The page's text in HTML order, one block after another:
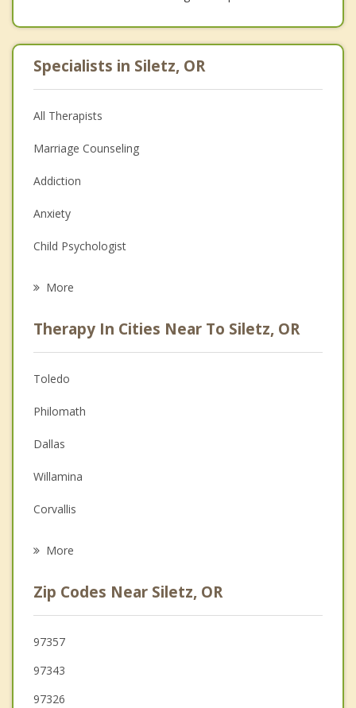
Specialists in Siletz, OR
All Therapists
Marriage Counseling
Addiction
Anxiety
Child Psychologist
Anger Management
Christian Counseling
Couples Counseling
Depression
Family Counseling
More
Therapy In Cities Near To Siletz, OR
Toledo
Philomath
Dallas
Willamina
Corvallis
Albany
Tangent
More
Zip Codes Near Siletz, OR
97357
97343
97326